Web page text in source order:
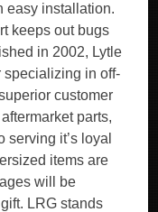
easy installation.
keeps out bugs
in 2002, Lytle
specializing in off-
customer
parts,
serving it’s loyal
items are
will be
LRG stands